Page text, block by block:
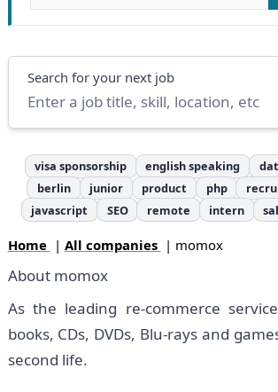
Search
Search for your next job
visa sponsorship english speaking
berlin
junior product php
javascript
SEO remote intern
Home | All companies | momox
About momox
As the leading re-commerce
books, CDs, DVDs, Blu-rays and
second life.